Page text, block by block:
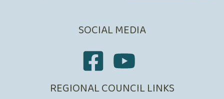
SOCIAL MEDIA
REGIONAL COUNCIL LINKS